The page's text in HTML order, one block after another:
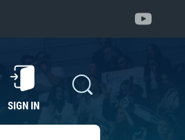
SIGN IN